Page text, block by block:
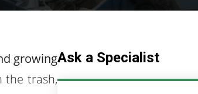
growing
the trash,
Ask a Specialist